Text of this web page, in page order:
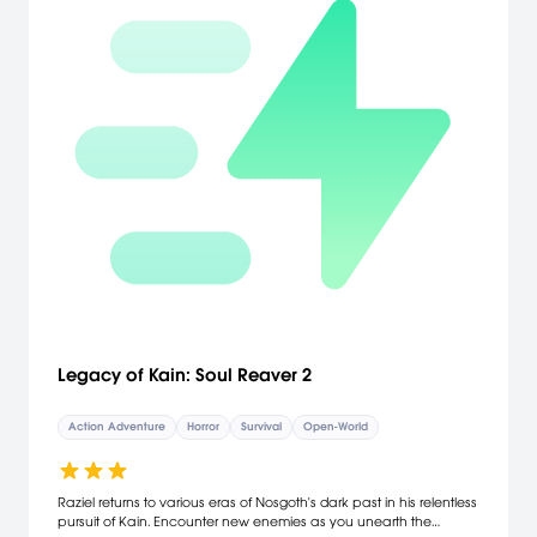
Legacy of Kain: Soul Reaver 2
Action Adventure Horror Survival Open-World
Raziel returns to various eras of Nosgoth's dark past in his relentless
pursuit of Kain. Encounter new enemies as you unearth the